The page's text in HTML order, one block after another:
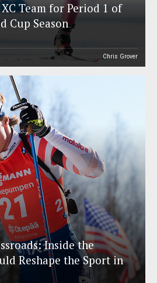
Team for Period 1 of
Cup Season
Chris Grover
Inside the
Reshape the Sport in